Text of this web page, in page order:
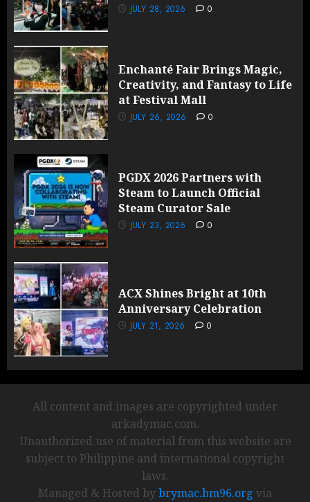
JULY 28, 2026 0
Enchanté Fair Brings Magic,
Creativity, and Fantasy to Life
at Festival Mall
JULY 26, 2026 0
PGDX 2026 Partners with
Steam to Launch Official
Steam Curator Sale
JULY 23, 2026 0
ACX Shines Bright at 10th
Anniversary Celebration
JULY 21, 2026 0
All content and images are copyrighted under
arkadymac.com.
Unauthorized use of material from this website are
subject to Philippine and international copyright
laws.
Managed & Hosted bybrymac.bm96.org via